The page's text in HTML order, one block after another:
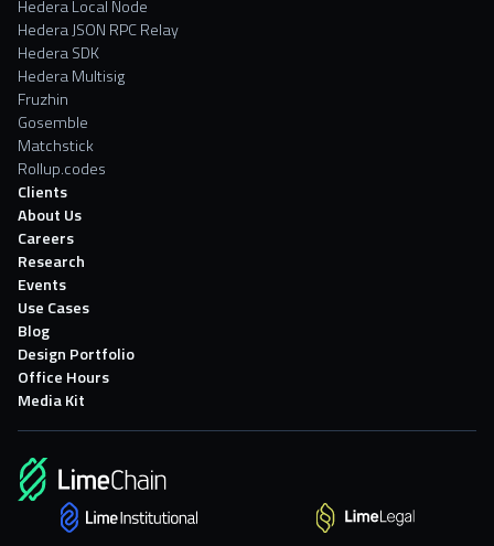
Hedera Local Node
Hedera JSON RPC Relay
Hedera SDK
Hedera Multisig
Fruzhin
Gosemble
Matchstick
Rollup.codes
Clients
About Us
Careers
Research
Events
Use Cases
Blog
Design Portfolio
Office Hours
Media Kit